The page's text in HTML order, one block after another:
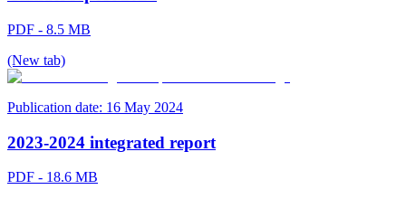
PDF - 8.5 MB
(New tab)
Publication date: 16 May 2024
2023-2024 integrated report
PDF - 18.6 MB